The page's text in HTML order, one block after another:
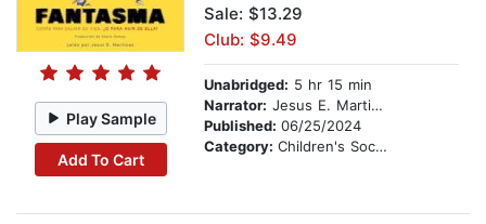
Play Sample
Add To Cart
Sale: $13.29
Club: $9.49
Unabridged: 5 hr 15 min
Narrator: Jesus E. Martinez
Published: 06/25/2024
Category: Children's Social Themes